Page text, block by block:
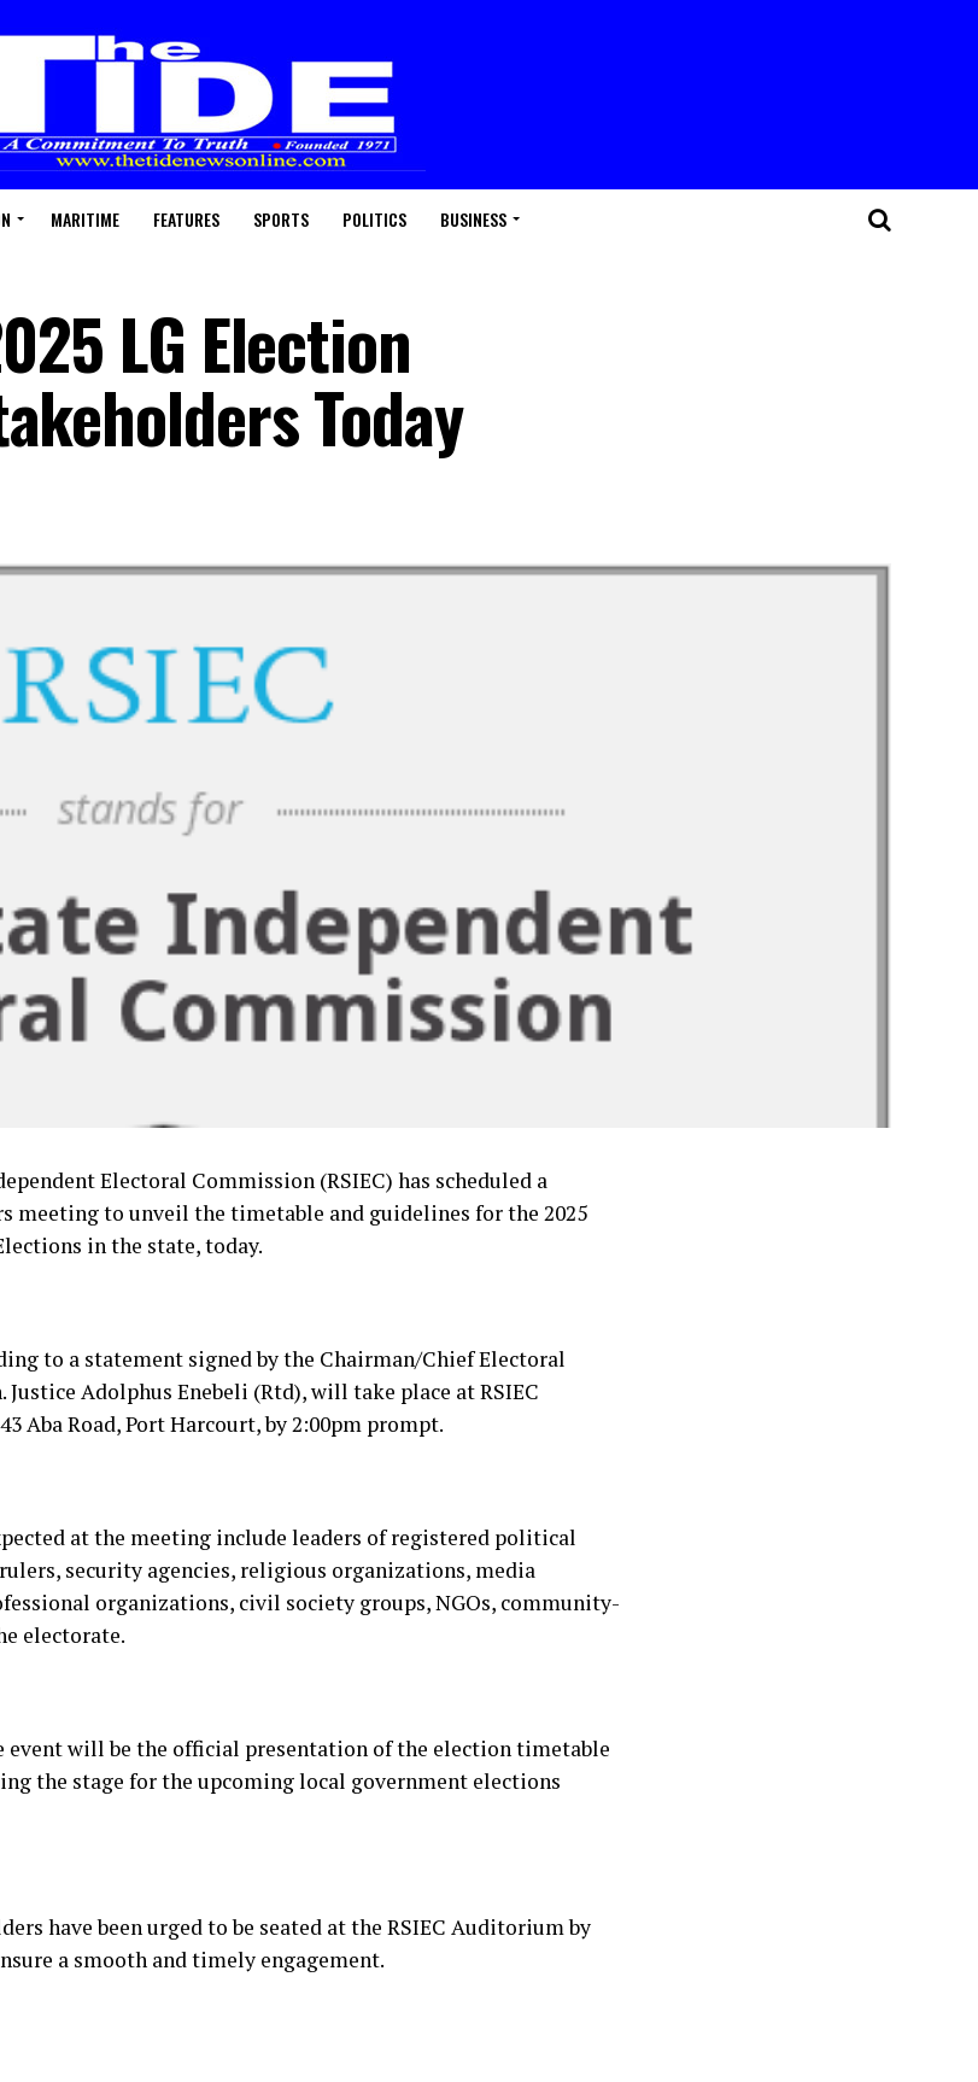
MARITIME FEATURES SPORTS POLITICS BUSINESS
LG Election
Today
Electoral Commission (RSIEC) has scheduled a
meeting to unveil the timetable and guidelines for the 2025
in the state, today.
to a statement signed by the Chairman/Chief Electoral
Justice Adolphus Enebeli (Rtd), will take place at RSIEC
Aba Road, Port Harcourt, by 2:00pm prompt.
at the meeting include leaders of registered political
security agencies, religious organizations, media
organizations, civil society groups, NGOs, community-
electorate.
will be the official presentation of the election timetable
the stage for the upcoming local government elections
have been urged to be seated at the RSIEC Auditorium by
a smooth and timely engagement.